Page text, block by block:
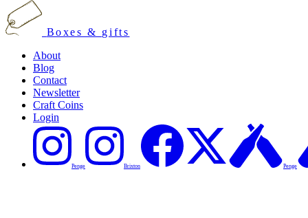
Boxes & gifts
About
Blog
Contact
Newsletter
Craft Coins
Login
Penge Brixton Penge